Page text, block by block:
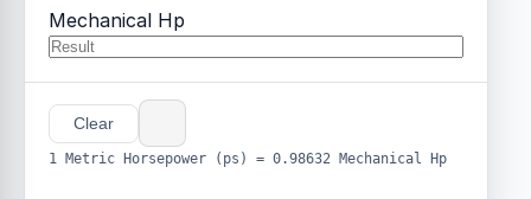
Mechanical Hp
Clear
1 Metric Horsepower (ps) = 0.98632 Mechanical Hp